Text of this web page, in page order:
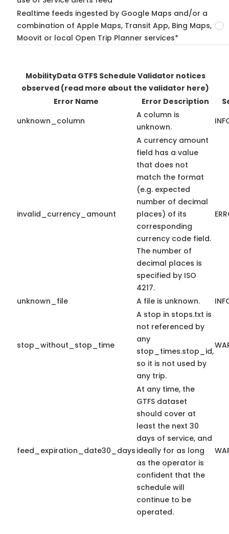
Realtime feeds ingested by Google Maps and/or a
combination of Apple Maps, Transit App, Bing Maps,
Moovit or local Open Trip Planner services*
MobilityData GTFS Schedule Validator notices
observed (read more about the validator here)
Error Name
Error Description
unknown_column
A column is
unknown.
invalid_currency_amount
A currency amount
field has a value
that does not
match the format
(e.g. expected
number of decimal
places) of its
corresponding
currency code field.
The number of
decimal places is
specified by ISO
4217.
unknown_file A file is unknown.
stop_without_stop_time
A stop in stops.txt is
not referenced by
any
stop_times.stop_id,
so it is not used by
any trip.
feed_expiration_date30_days
At any time, the
GTFS dataset
should cover at
least the next 30
days of service, and
ideally for as long
as the operator is
confident that the
schedule will
continue to be
operated.